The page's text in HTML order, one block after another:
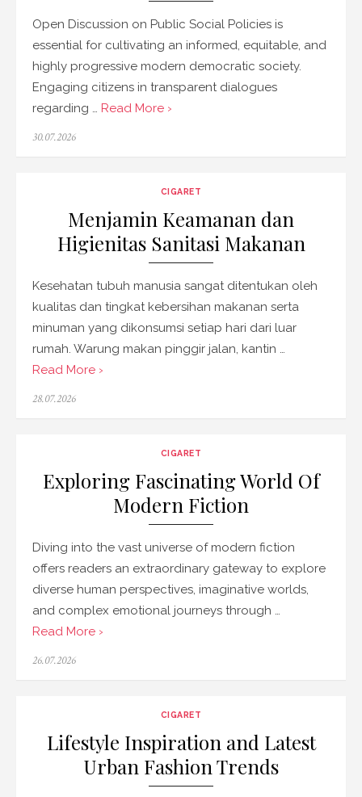
Open Discussion on Public Social Policies is
essential for cultivating an informed, equitable, and
highly progressive modern democratic society.
Engaging citizens in transparent dialogues
regarding … Read More ›
Posted
30.07.2026
CIGARET
Menjamin Keamanan dan
Higienitas Sanitasi Makanan
Kesehatan tubuh manusia sangat ditentukan oleh
kualitas dan tingkat kebersihan makanan serta
minuman yang dikonsumsi setiap hari dari luar
rumah. Warung makan pinggir jalan, kantin …
Read More ›
Posted
28.07.2026
CIGARET
Exploring Fascinating World Of
Modern Fiction
Diving into the vast universe of modern fiction
offers readers an extraordinary gateway to explore
diverse human perspectives, imaginative worlds,
and complex emotional journeys through …
Read More ›
Posted
26.07.2026
CIGARET
Lifestyle Inspiration and Latest
Urban Fashion Trends